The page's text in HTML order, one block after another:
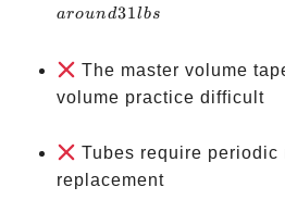
around31lbs
The master volume
volume practice difficult
Tubes require periodic
replacement